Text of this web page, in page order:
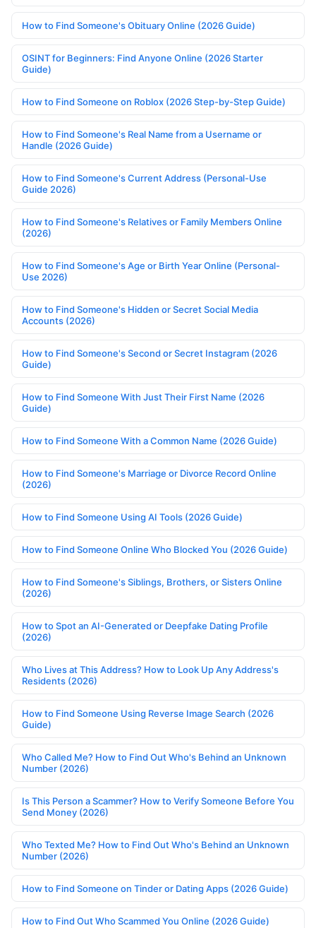
How to Find Someone's Obituary Online (2026 Guide)
OSINT for Beginners: Find Anyone Online (2026 Starter
Guide)
How to Find Someone on Roblox (2026 Step-by-Step Guide)
How to Find Someone's Real Name from a Username or
Handle (2026 Guide)
How to Find Someone's Current Address (Personal-Use
Guide 2026)
How to Find Someone's Relatives or Family Members Online
(2026)
How to Find Someone's Age or Birth Year Online (Personal-
Use 2026)
How to Find Someone's Hidden or Secret Social Media
Accounts (2026)
How to Find Someone's Second or Secret Instagram (2026
Guide)
How to Find Someone With Just Their First Name (2026
Guide)
How to Find Someone With a Common Name (2026 Guide)
How to Find Someone's Marriage or Divorce Record Online
(2026)
How to Find Someone Using AI Tools (2026 Guide)
How to Find Someone Online Who Blocked You (2026 Guide)
How to Find Someone's Siblings, Brothers, or Sisters Online
(2026)
How to Spot an AI-Generated or Deepfake Dating Profile
(2026)
Who Lives at This Address? How to Look Up Any Address's
Residents (2026)
How to Find Someone Using Reverse Image Search (2026
Guide)
Who Called Me? How to Find Out Who's Behind an Unknown
Number (2026)
Is This Person a Scammer? How to Verify Someone Before You
Send Money (2026)
Who Texted Me? How to Find Out Who's Behind an Unknown
Number (2026)
How to Find Someone on Tinder or Dating Apps (2026 Guide)
How to Find Out Who Scammed You Online (2026 Guide)